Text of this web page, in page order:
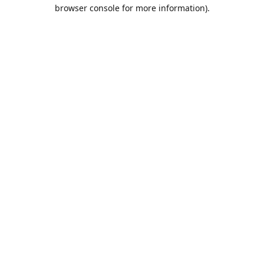
browser console for more information).